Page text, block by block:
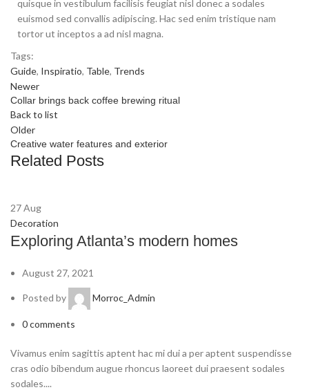
quisque in vestibulum facilisis feugiat nisl donec a sodales
euismod sed convallis adipiscing. Hac sed enim tristique nam
tortor ut inceptos a ad nisl magna.
Tags:
Guide, Inspiratio, Table, Trends
Newer
Collar brings back coffee brewing ritual
Back to list
Older
Creative water features and exterior
Related Posts
27Aug
Decoration
Exploring Atlanta’s modern homes
August 27, 2021
Posted by Morroc_Admin
0comments
Vivamus enim sagittis aptent hac mi dui a per aptent suspendisse
cras odio bibendum augue rhoncus laoreet dui praesent sodales
sodales....